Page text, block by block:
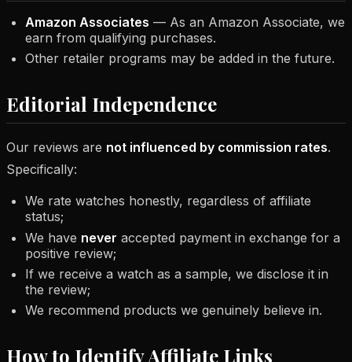
Amazon Associates — As an Amazon Associate, we
earn from qualifying purchases.
Other retailer programs may be added in the future.
Editorial Independence
Our reviews are not influenced by commission rates.
Specifically:
We rate watches honestly, regardless of affiliate
status;
We have never accepted payment in exchange for a
positive review;
If we receive a watch as a sample, we disclose it in
the review;
We recommend products we genuinely believe in.
How to Identify Affiliate Links